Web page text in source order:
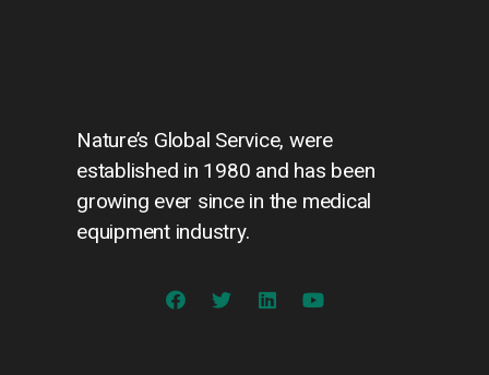
Nature’s Global Service, were
established in 1980 and has been
growing ever since in the medical
equipment industry.